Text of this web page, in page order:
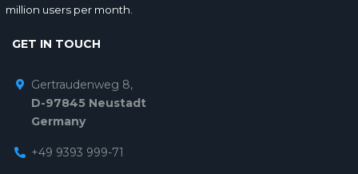
million users per month.
GET IN TOUCH
Gertraudenweg 8,
D-97845 Neustadt
Germany
+49 9393 999-71